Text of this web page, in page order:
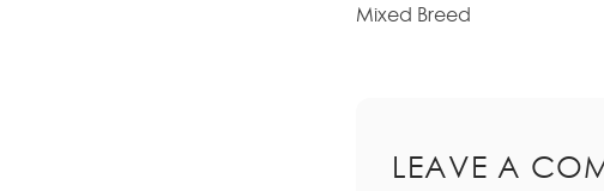
Mixed Breed
LEAVE A